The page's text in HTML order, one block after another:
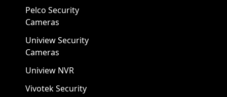
Pelco Security
Cameras
Uniview Security
Cameras
Uniview NVR
Vivotek Security